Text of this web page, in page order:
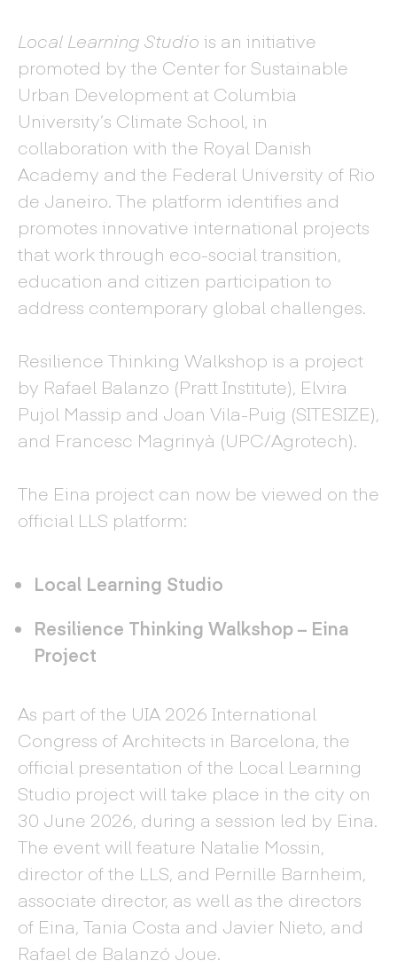
Local Learning Studio is an initiative
promoted by the Center for Sustainable
Urban Development at Columbia
University’s Climate School, in
collaboration with the Royal Danish
Academy and the Federal University of Rio
de Janeiro. The platform identifies and
promotes innovative international projects
that work through eco-social transition,
education and citizen participation to
address contemporary global challenges.
Resilience Thinking Walkshop is a project
by Rafael Balanzo (Pratt Institute), Elvira
Pujol Massip and Joan Vila-Puig (SITESIZE),
and Francesc Magrinyà (UPC/Agrotech).
The Eina project can now be viewed on the
official LLS platform:
Local Learning Studio
Resilience Thinking Walkshop – Eina
Project
As part of the UIA 2026 International
Congress of Architects in Barcelona, the
official presentation of the Local Learning
Studio project will take place in the city on
30 June 2026, during a session led by Eina.
The event will feature Natalie Mossin,
director of the LLS, and Pernille Barnheim,
associate director, as well as the directors
of Eina, Tania Costa and Javier Nieto, and
Rafael de Balanzó Joue.